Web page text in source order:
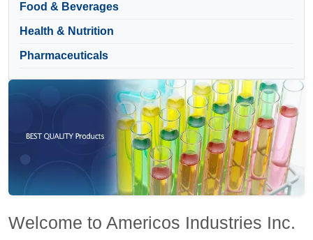
Food & Beverages
Health & Nutrition
Pharmaceuticals
Welcome to Americos Industries Inc.